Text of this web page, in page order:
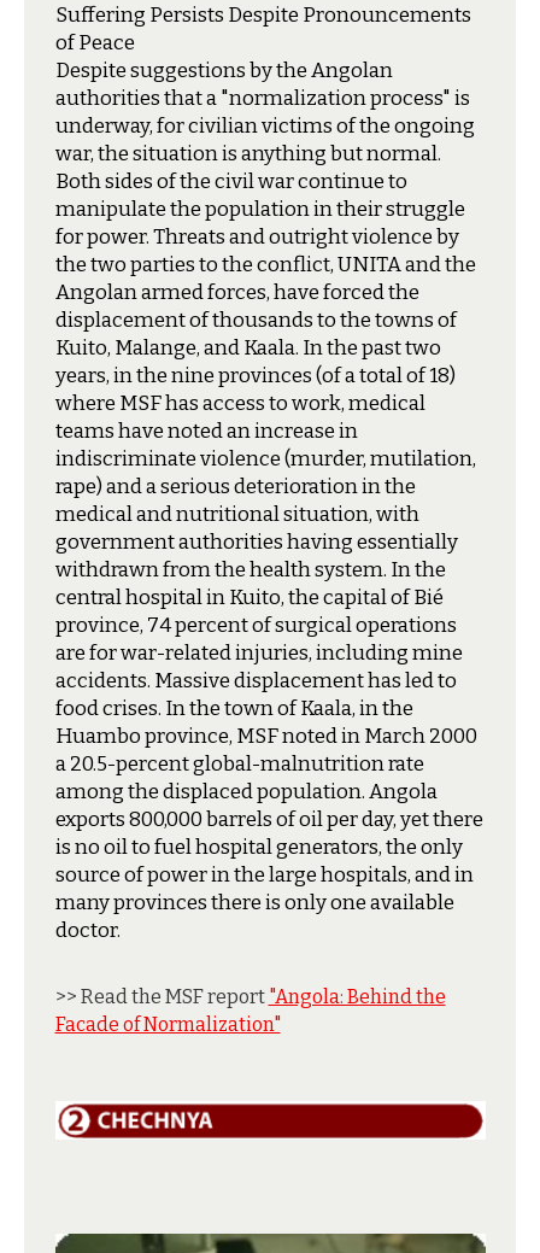
Suffering Persists Despite Pronouncements
of Peace
Despite suggestions by the Angolan
authorities that a "normalization process" is
underway, for civilian victims of the ongoing
war, the situation is anything but normal.
Both sides of the civil war continue to
manipulate the population in their struggle
for power. Threats and outright violence by
the two parties to the conflict, UNITA and the
Angolan armed forces, have forced the
displacement of thousands to the towns of
Kuito, Malange, and Kaala. In the past two
years, in the nine provinces (of a total of 18)
where MSF has access to work, medical
teams have noted an increase in
indiscriminate violence (murder, mutilation,
rape) and a serious deterioration in the
medical and nutritional situation, with
government authorities having essentially
withdrawn from the health system. In the
central hospital in Kuito, the capital of Bié
province, 74 percent of surgical operations
are for war-related injuries, including mine
accidents. Massive displacement has led to
food crises. In the town of Kaala, in the
Huambo province, MSF noted in March 2000
a 20.5-percent global-malnutrition rate
among the displaced population. Angola
exports 800,000 barrels of oil per day, yet there
is no oil to fuel hospital generators, the only
source of power in the large hospitals, and in
many provinces there is only one available
doctor.
>> Read the MSF report "Angola: Behind the
Facade of Normalization"